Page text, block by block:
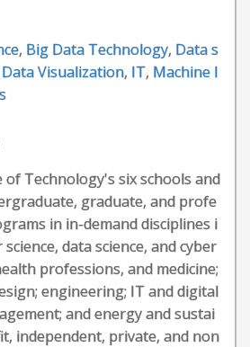
, Big Data Technology, Data s
Data Visualization, IT, Machine l
Technology's six schools and
graduate, and profe
in in-demand disciplines i
data science, and cyber
professions, and medicine;
engineering; IT and digital
and energy and sustai
independent, private, and non